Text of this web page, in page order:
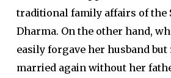
traditional family affairs of the
Dharma. On the other hand,
easily forgave her husband but
married again without her